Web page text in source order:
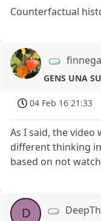
Counterfactual
GENS UNA
04 Feb 16 21:33
As I said, the
different thinking
based on not
D